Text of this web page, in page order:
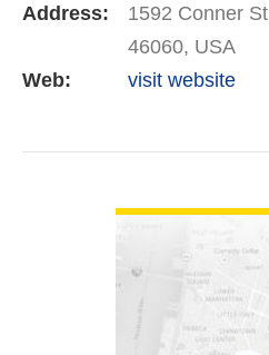
Address:
1592 Conner
46060, USA
Web:
visit website